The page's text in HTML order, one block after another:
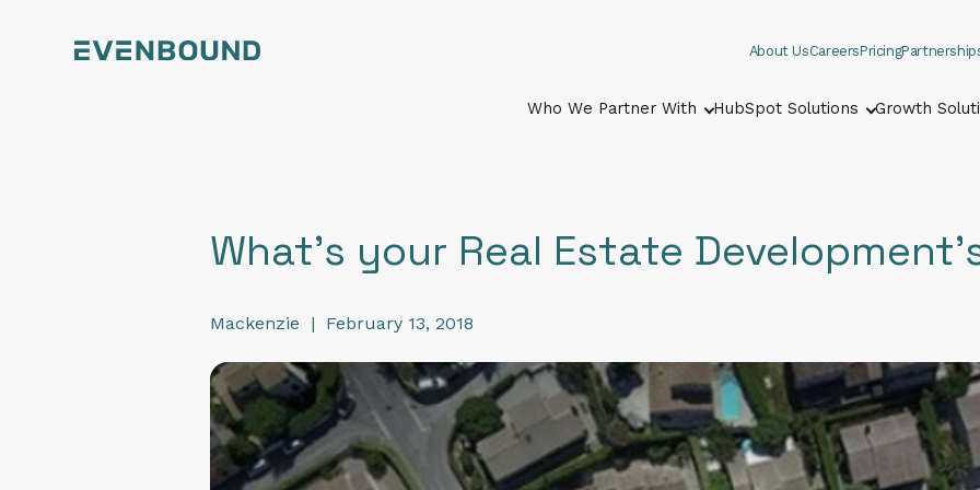
About UsCareersPricing
Who We Partner With
Show submenu for Who We
HubSpot Solutions Growth
What's your Real Estate
Mackenzie | February 13, 2018